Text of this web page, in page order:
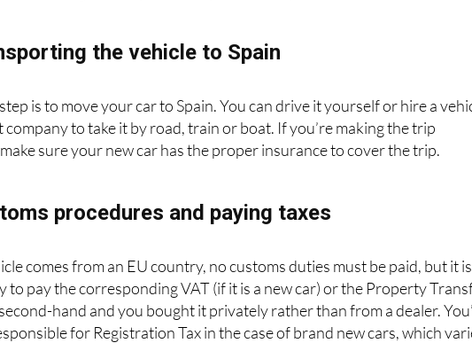
the vehicle to Spain
is to move your car to Spain. You can drive it yourself or hire a
to take it by road, train or boat. If you’re making the trip
sure your new car has the proper insurance to cover the trip.
procedures and paying taxes
comes from an EU country, no customs duties must be paid, but it is
to pay the corresponding VAT (if it is a new car) or the Property
second-hand and you bought it privately rather than from a dealer.
for Registration Tax in the case of brand new cars, which